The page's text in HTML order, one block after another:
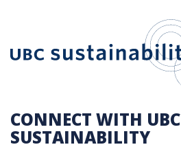
CONNECT WITH UBC
SUSTAINABILITY